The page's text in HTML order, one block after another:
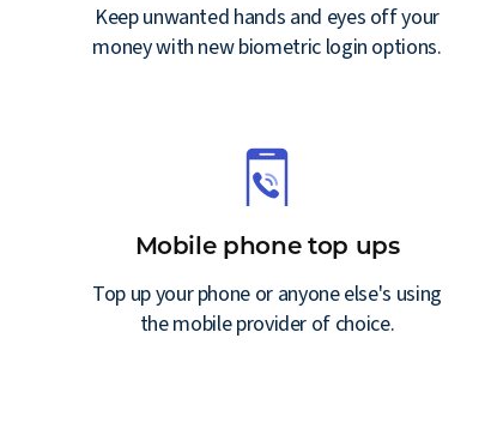
Keep unwanted hands and eyes off your
money with new biometric login options.
Mobile phone top ups
Top up your phone or anyone else's using
the mobile provider of choice.